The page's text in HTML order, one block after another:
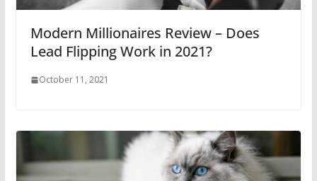
Modern Millionaires Review – Does
Lead Flipping Work in 2021?
October 11, 2021